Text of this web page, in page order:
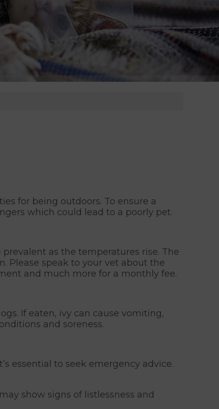
for being outdoors. To ensure a
which could lead to a poorly pet.
as the temperatures rise. The
Please speak to your vet about the
and much more for a monthly fee.
If eaten, ivy can cause vomiting,
and soreness.
essential to seek emergency advice.
show signs of listlessness and